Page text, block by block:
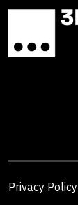
Privacy Policy